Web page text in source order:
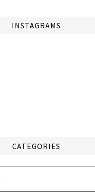
INSTAGRAMS
CATEGORIES